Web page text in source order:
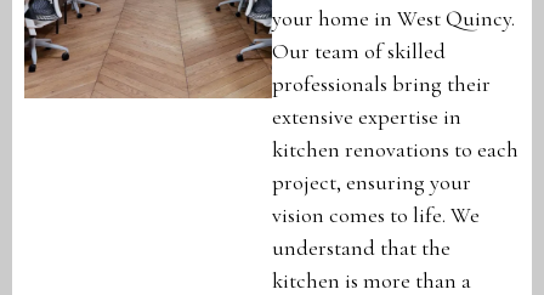
your home in West Quincy.
Our team of skilled
professionals bring their
extensive expertise in
kitchen renovations to each
project, ensuring your
vision comes to life. We
understand that the
kitchen is more than a